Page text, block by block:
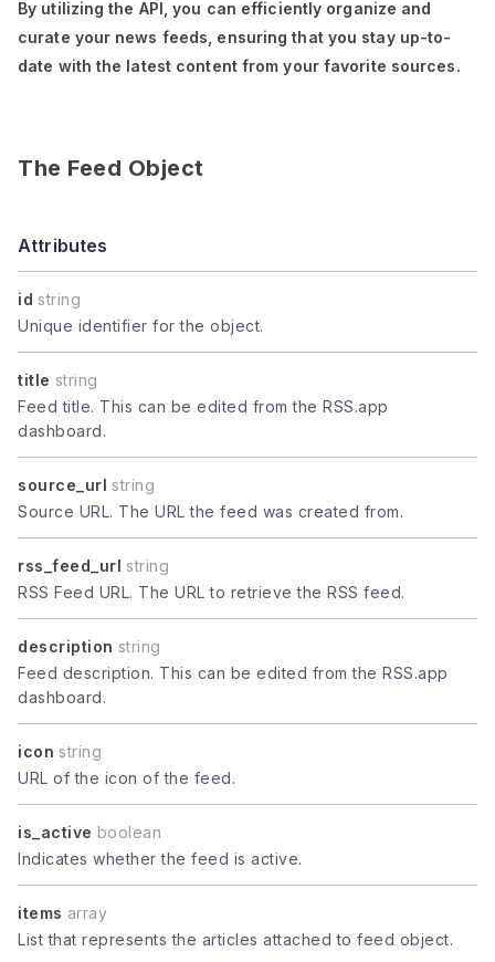
By utilizing the API, you can efficiently organize and
curate your news feeds, ensuring that you stay up-to-
date with the latest content from your favorite sources.
The Feed Object
Attributes
id string
Unique identifier for the object.
title string
Feed title. This can be edited from the RSS.app
dashboard.
source_url string
Source URL. The URL the feed was created from.
rss_feed_url string
RSS Feed URL. The URL to retrieve the RSS feed.
description string
Feed description. This can be edited from the RSS.app
dashboard.
icon string
URL of the icon of the feed.
is_active boolean
Indicates whether the feed is active.
items array
List that represents the articles attached to feed object.